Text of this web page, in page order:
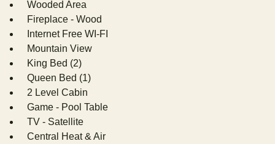
Wooded Area
Fireplace - Wood
Internet Free WI-FI
Mountain View
King Bed (2)
Queen Bed (1)
2 Level Cabin
Game - Pool Table
TV - Satellite
Central Heat & Air